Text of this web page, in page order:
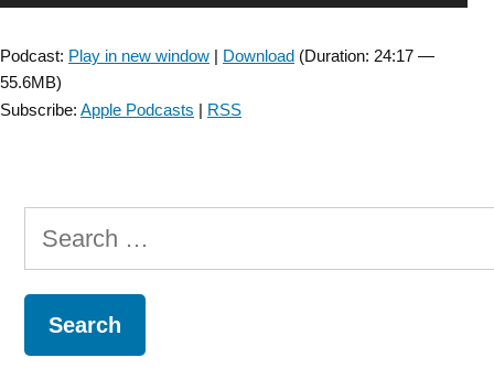
Podcast: Play in new window | Download (Duration: 24:17 —
55.6MB)
Subscribe: Apple Podcasts | RSS
Search
for: